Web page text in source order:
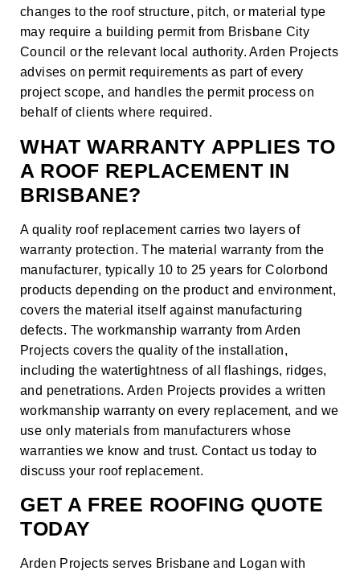
changes to the roof structure, pitch, or material type
may require a building permit from Brisbane City
Council or the relevant local authority. Arden Projects
advises on permit requirements as part of every
project scope, and handles the permit process on
behalf of clients where required.
WHAT WARRANTY APPLIES TO
A ROOF REPLACEMENT IN
BRISBANE?
A quality roof replacement carries two layers of
warranty protection. The material warranty from the
manufacturer, typically 10 to 25 years for Colorbond
products depending on the product and environment,
covers the material itself against manufacturing
defects. The workmanship warranty from Arden
Projects covers the quality of the installation,
including the watertightness of all flashings, ridges,
and penetrations. Arden Projects provides a written
workmanship warranty on every replacement, and we
use only materials from manufacturers whose
warranties we know and trust. Contact us today to
discuss your roof replacement.
GET A FREE ROOFING QUOTE
TODAY
Arden Projects serves Brisbane and Logan with